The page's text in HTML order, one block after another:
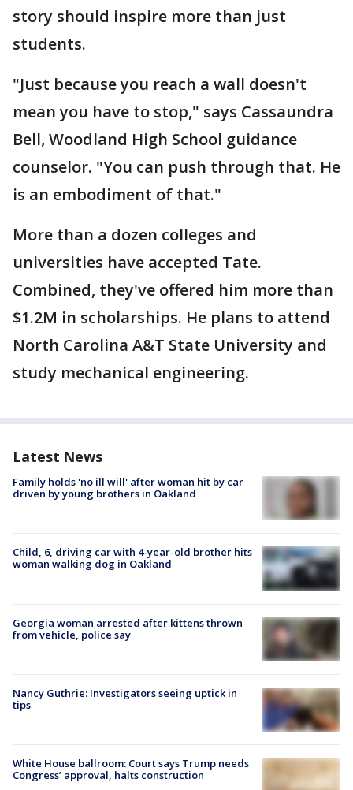
story should inspire more than just
students.
"Just because you reach a wall doesn't
mean you have to stop," says Cassaundra
Bell, Woodland High School guidance
counselor. "You can push through that. He
is an embodiment of that."
More than a dozen colleges and
universities have accepted Tate.
Combined, they've offered him more than
$1.2M in scholarships. He plans to attend
North Carolina A&T State University and
study mechanical engineering.
Latest News
Family holds 'no ill will' after woman hit by car
driven by young brothers in Oakland
Child, 6, driving car with 4-year-old brother hits
woman walking dog in Oakland
Georgia woman arrested after kittens thrown
from vehicle, police say
Nancy Guthrie: Investigators seeing uptick in
tips
White House ballroom: Court says Trump needs
Congress’ approval, halts construction